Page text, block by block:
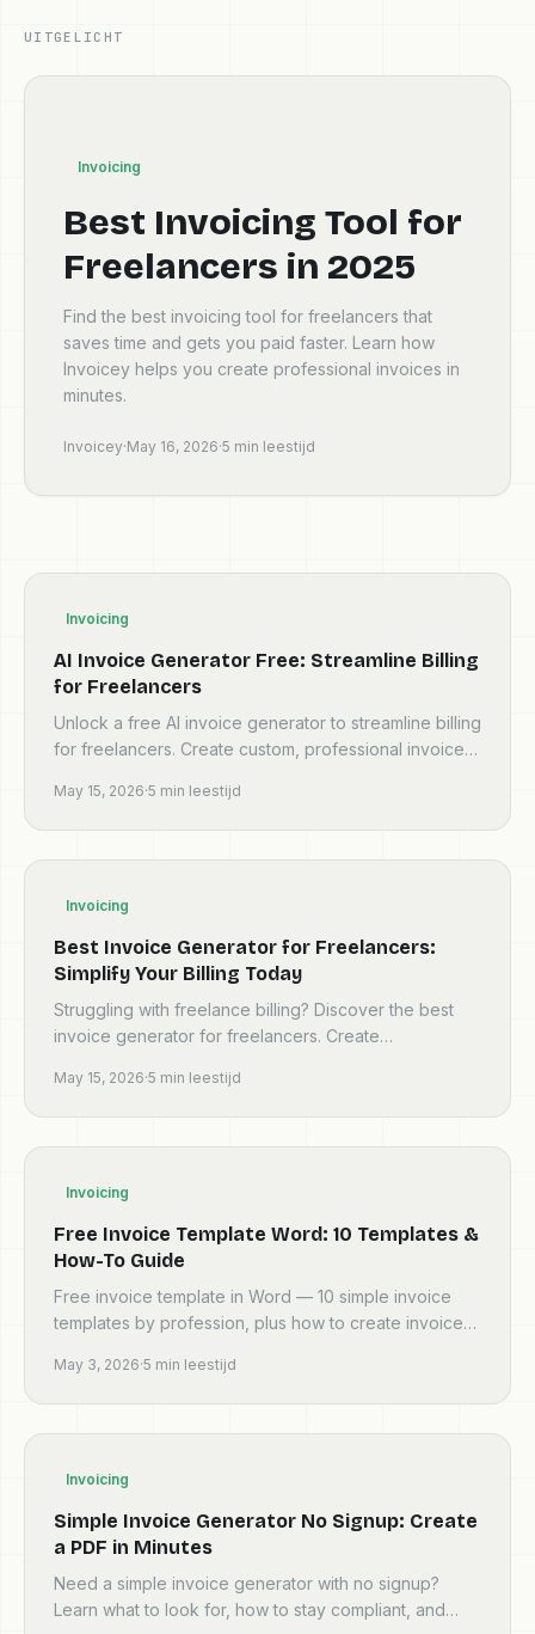
UITGELICHT
Invoicing
Best Invoicing Tool for
Freelancers in 2025
Find the best invoicing tool for freelancers that
saves time and gets you paid faster. Learn how
Invoicey helps you create professional invoices in
minutes.
Invoicey·May 16, 2026·5 min leestijd
Invoicing
AI Invoice Generator Free: Streamline Billing
for Freelancers
Unlock a free AI invoice generator to streamline billing
for freelancers. Create custom, professional invoices
May 15, 2026·5 min leestijd
Invoicing
Best Invoice Generator for Freelancers:
Simplify Your Billing Today
Struggling with freelance billing? Discover the best
invoice generator for freelancers. Create
and ma...
May 15, 2026·5 min leestijd
Invoicing
Free Invoice Template Word: 10 Templates &
How-To Guide
Free invoice template in Word — 10 simple invoice
templates by profession, plus how to create invoices,
crea...
May 3, 2026·5 min leestijd
Invoicing
Simple Invoice Generator No Signup: Create
a PDF in Minutes
Need a simple invoice generator with no signup?
Learn what to look for, how to stay compliant, and